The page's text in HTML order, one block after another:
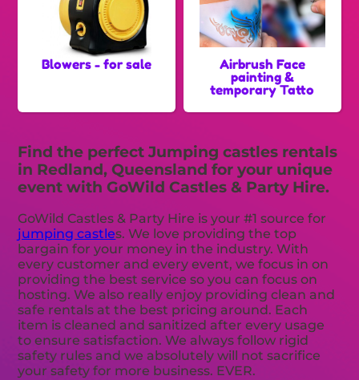
Blowers - for sale
Airbrush Face
painting &
temporary Tatto
Find the perfect Jumping castles rentals
in Redland, Queensland for your unique
event with GoWild Castles & Party Hire.
GoWild Castles & Party Hire is your #1 source for
jumping castles. We love providing the top
bargain for your money in the industry. With
every customer and every event, we focus in on
providing the best service so you can focus on
hosting. We also really enjoy providing clean and
safe rentals at the best pricing around. Each
item is cleaned and sanitized after every usage
to ensure satisfaction. We always follow rigid
safety rules and we absolutely will not sacrifice
your safety for more business. EVER.